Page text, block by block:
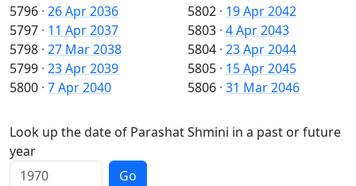
5796 · 26 Apr 2036
5797 · 11 Apr 2037
5798 · 27 Mar 2038
5799 · 23 Apr 2039
5800 · 7 Apr 2040
5802 · 19 Apr 2042
5803 · 4 Apr 2043
5804 · 23 Apr 2044
5805 · 15 Apr 2045
5806 · 31 Mar 2046
Look up the date of Parashat Shmini in a past or future
year
Go